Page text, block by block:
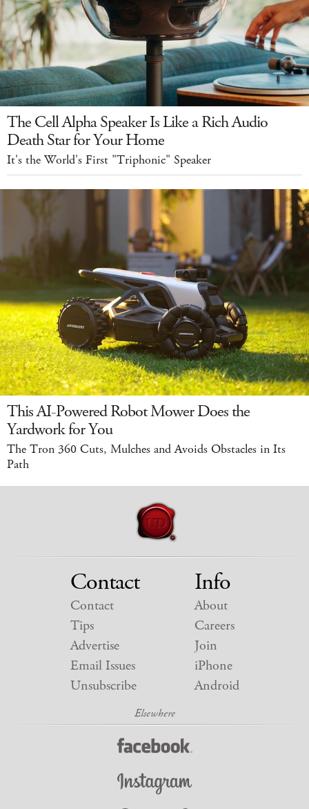
The Cell Alpha Speaker Is Like a Rich Audio
Death Star for Your Home
It's the World's First "Triphonic" Speaker
This AI-Powered Robot Mower Does the
Yardwork for You
The Tron 360 Cuts, Mulches and Avoids Obstacles in Its
Path
Contact
Contact
Tips
Advertise
Email Issues
Unsubscribe
Info
About
Careers
Join
iPhone
Android